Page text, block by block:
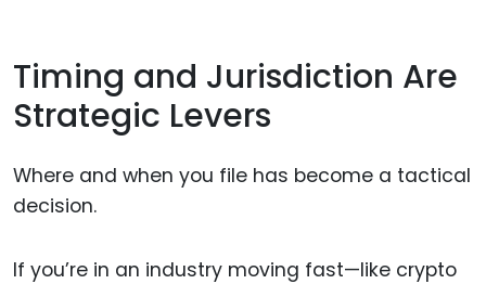
Timing and Jurisdiction Are
Strategic Levers
Where and when you file has become a tactical
decision.
If you’re in an industry moving fast—like crypto